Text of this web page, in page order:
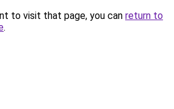
to visit that page, you can return to
.